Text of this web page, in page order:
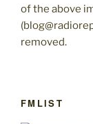
of the above
removed.
FMLIST